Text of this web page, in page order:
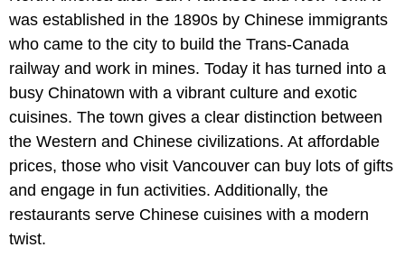
was established in the 1890s by Chinese immigrants
who came to the city to build the Trans-Canada
railway and work in mines. Today it has turned into a
busy Chinatown with a vibrant culture and exotic
cuisines. The town gives a clear distinction between
the Western and Chinese civilizations. At affordable
prices, those who visit Vancouver can buy lots of gifts
and engage in fun activities. Additionally, the
restaurants serve Chinese cuisines with a modern
twist.